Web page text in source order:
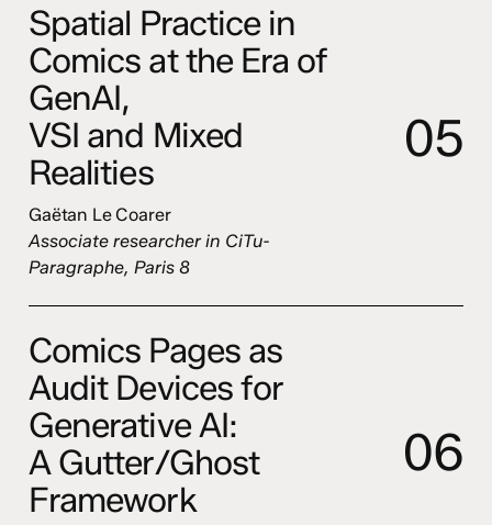
Spatial Practice in
Comics at the Era of
GenAI,
VSI and Mixed
Realities
Gaëtan Le Coarer
Associate researcher in CiTu-
Paragraphe, Paris 8
05
Comics Pages as
Audit Devices for
Generative AI:
A Gutter/Ghost
Framework
06